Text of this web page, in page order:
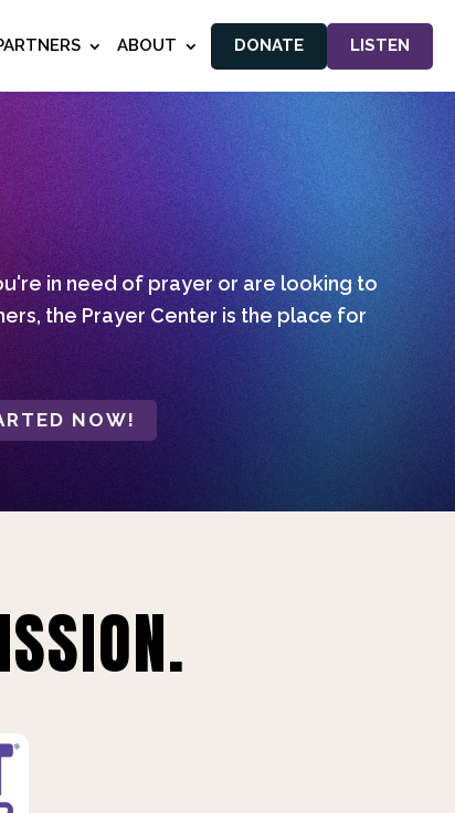
ABOUT DONATE LISTEN
in need of prayer or are looking to
the Prayer Center is the place for
NOW!